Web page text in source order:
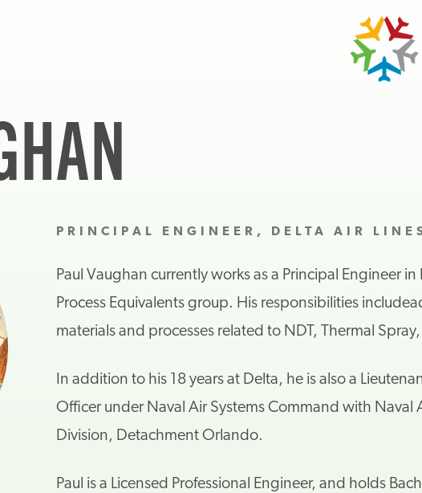
PRINCIPAL ENGINEER, DELTA AIR
Paul Vaughan currently works as a Principal Engineer in
Process Equivalents group. His responsibilities include
materials and processes related to NDT, Thermal
In addition to his 18 years at Delta, he is also a
Officer under Naval Air Systems Command with Naval
Division, Detachment Orlando.
Paul is a Licensed Professional Engineer, and holds